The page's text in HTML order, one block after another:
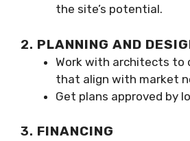
the site’s potential.
2. PLANNING AND
Work with architects to
that align with market
Get plans approved by
3. FINANCING